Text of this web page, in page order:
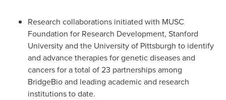
Research collaborations initiated with MUSC
Foundation for Research Development, Stanford
Universityand the University of Pittsburgh to identify
and advance therapies for genetic diseases and
cancers for a total of 23 partnerships among
BridgeBio and leading academic and research
institutions to date.